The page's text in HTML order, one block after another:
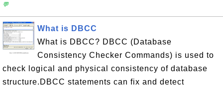
💬
What is DBCC
What is DBCC? DBCC (Database
Consistency Checker Commands) is used to
check logical and physical consistency of database
structure.DBCC statements can fix and detect